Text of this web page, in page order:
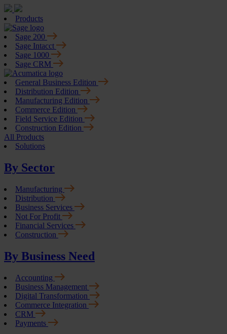
Products
Sage 200
Sage Intacct
Sage 1000
Sage CRM
General Business Edition
Distribution Edition
Manufacturing Edition
Commerce Edition
Field Service Edition
Construction Edition
All Products
Solutions
By Sector
Manufacturing
Distribution
Business Services
Not For Profit
Financial Services
Construction
By Business Need
Accounting
Business Management
Digital Transformation
Commerce Integration
CRM
Payments